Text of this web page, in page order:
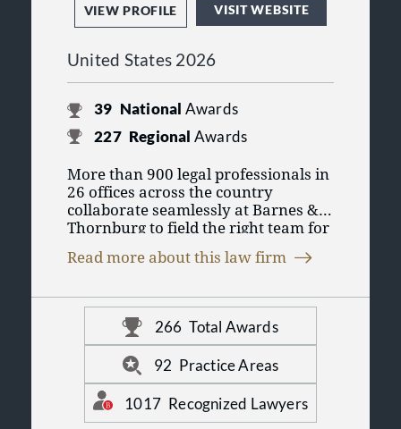
VIEW PROFILE VISIT WEBSITE
United States 2026
39 National Awards
227 Regional Awards
More than 900 legal professionals in
26 offices across the country
collaborate seamlessly at Barnes &
Thornburg to field the right team for
firms in the United States, we put our
disciplines to work so you can
conduct business in today’s changing
marketplace. For more information,
visit us online at www.btlaw.com.
Read more about this law firm
266 Total Awards
92 Practice Areas
1017 Recognized Lawyers